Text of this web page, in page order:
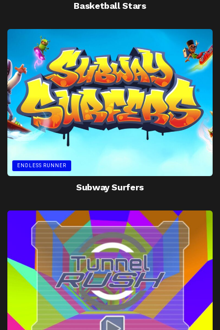
Basketball Stars
ENDLESS RUNNER
Subway Surfers